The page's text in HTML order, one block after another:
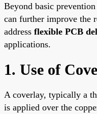
Beyond basic
can further improve the
address flexible PCB
applications.
1. Use of
A coverlay, typically a
is applied over the